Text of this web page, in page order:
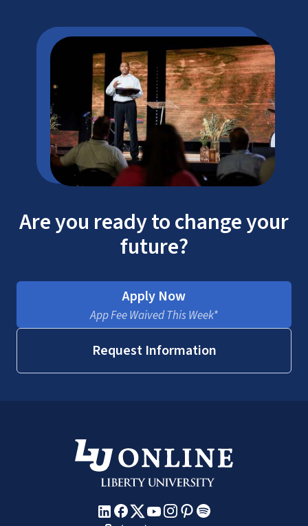
Are you ready to change your
future?
Apply Now
App Fee Waived This Week*
Request Information